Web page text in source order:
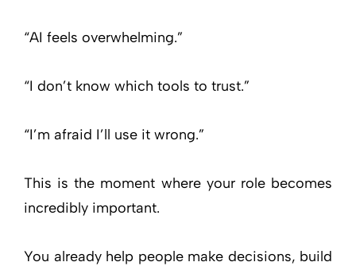
“AI feels overwhelming.”
“I don’t know which tools to trust.”
“I’m afraid I’ll use it wrong.”
This is the moment where your role becomes
incredibly important.
You already help people make decisions, build